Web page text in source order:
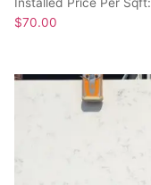
$70.00